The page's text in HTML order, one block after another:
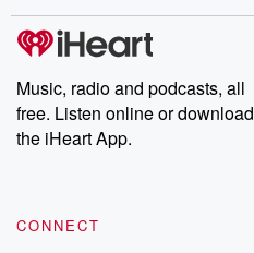
Music, radio and podcasts, all
free. Listen online or download
the iHeart App.
CONNECT